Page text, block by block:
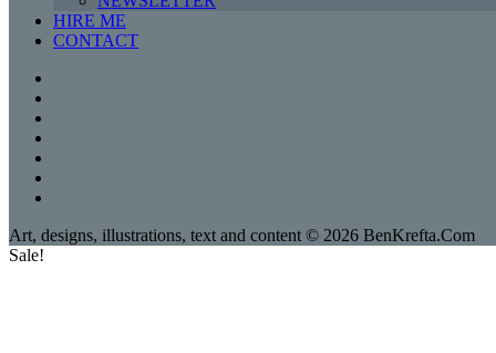
HIRE ME
CONTACT
Art, designs, illustrations, text and content © 2026 BenKrefta.Com
Sale!